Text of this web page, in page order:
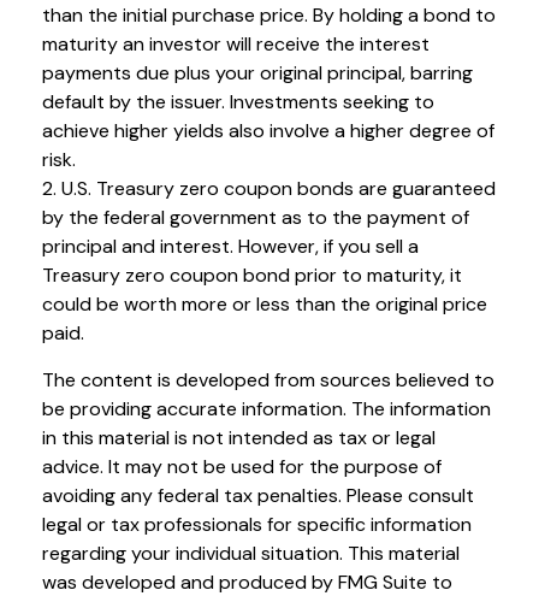
than the initial purchase price. By holding a bond to
maturity an investor will receive the interest
payments due plus your original principal, barring
default by the issuer. Investments seeking to
achieve higher yields also involve a higher degree of
risk.
2. U.S. Treasury zero coupon bonds are guaranteed
by the federal government as to the payment of
principal and interest. However, if you sell a
Treasury zero coupon bond prior to maturity, it
could be worth more or less than the original price
paid.
The content is developed from sources believed to
be providing accurate information. The information
in this material is not intended as tax or legal
advice. It may not be used for the purpose of
avoiding any federal tax penalties. Please consult
legal or tax professionals for specific information
regarding your individual situation. This material
was developed and produced by FMG Suite to